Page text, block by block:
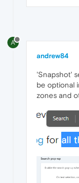
A
andrew84
'Snapshot'
be optional
zones and